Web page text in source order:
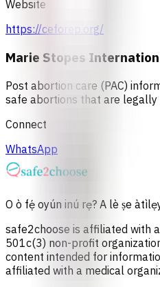
Website
https://ceforep.org/
Marie Stopes
Post abortion care (PAC)
safe abortions that are legally
Connect
WhatsApp
O ò fẹ́ oyún inú rẹ? A lè ṣe
safe2choose is affiliated with
501c(3) non-profit
content intended for
affiliated with a medical